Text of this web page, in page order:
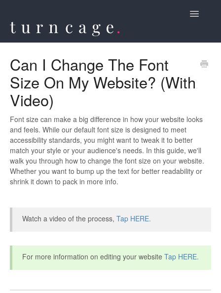
Toggle
Can I Change The Font
Size On My Website? (With
Video)
Font size can make a big difference in how your website looks
and feels. While our default font size is designed to meet
accessibility standards, you might want to tweak it to better
match your style or your audience's needs. In this guide, we'll
walk you through how to change the font size on your website.
Whether you want to bump up the text for better readability or
shrink it down to pack in more info.
Watch a video of the process, Tap HERE.
For more information on editing your website Tap HERE.